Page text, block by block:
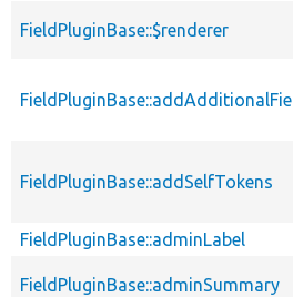
FieldPluginBase::$renderer
FieldPluginBase::addSelfTokens
FieldPluginBase::adminLabel
FieldPluginBase::adminSummary